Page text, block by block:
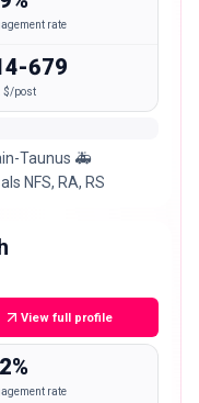
rate
679
$/post
Taunus 🚑
NFS, RA, RS
View full profile
rate